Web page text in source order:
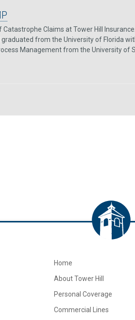
Catastrophe Claims at Tower Hill
from the University of Florida
Management from the University of
Home
About Tower Hill
Personal Coverage
Commercial Lines